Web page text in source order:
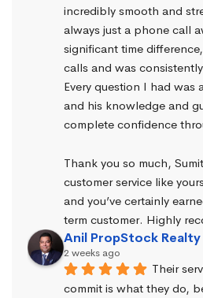
incredibly smooth and
always just a phone call
significant time
calls and was
Every question I had was
and his knowledge and
complete confidence
Thank you so much,
customer service like
and you’ve certainly
term customer. Highly
Anil PropStock Realty
2 weeks ago
Their
commit is what they do,